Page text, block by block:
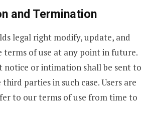
and Termination
legal right modify, update, and
terms of use at any point in future.
notice or intimation shall be sent to
parties in such case. Users are
to our terms of use from time to